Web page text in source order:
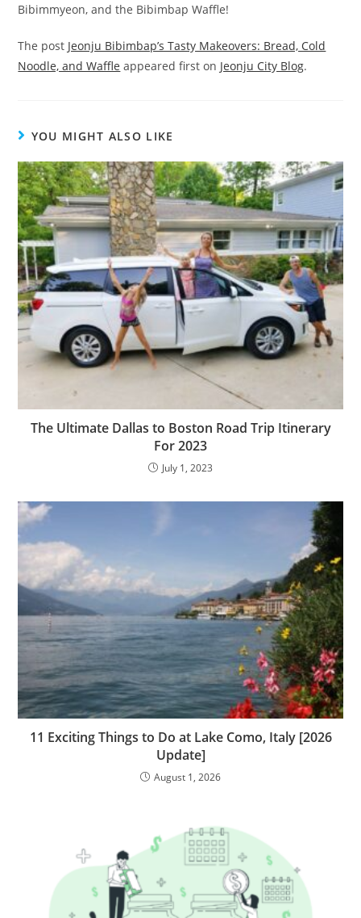
Bibimmyeon, and the Bibimbap Waffle!
The post Jeonju Bibimbap’s Tasty Makeovers: Bread, Cold
Noodle, and Waffle appeared first on Jeonju City Blog.
YOU MIGHT ALSO LIKE
The Ultimate Dallas to Boston Road Trip Itinerary
For 2023
July 1, 2023
11 Exciting Things to Do at Lake Como, Italy [2026
Update]
August 1, 2026